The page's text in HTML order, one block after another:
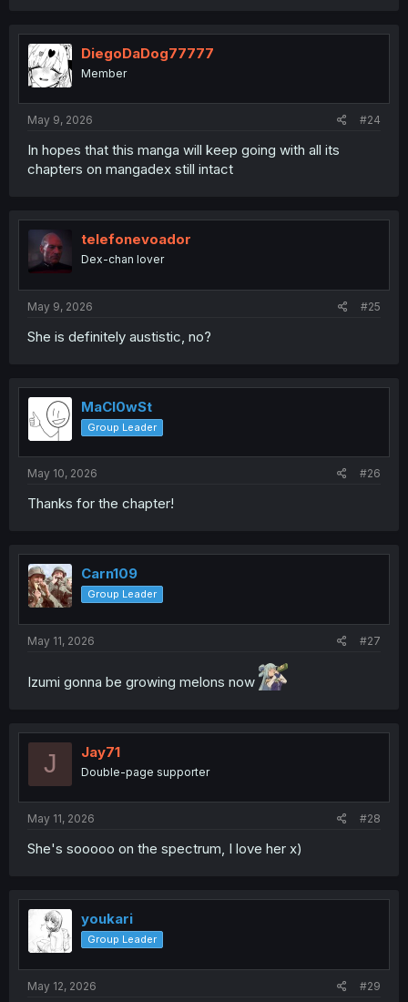
t
i
o
n
DiegoDaDog77777
Member
May 9, 2026 #24
In hopes that this manga will keep going with all its
chapters on mangadex still intact
telefonevoador
Dex-chan lover
May 9, 2026 #25
She is definitely austistic, no?
MaCl0wSt
Group Leader
May 10, 2026 #26
Thanks for the chapter!
Carn109
Group Leader
May 11, 2026 #27
Izumi gonna be growing melons now
J Jay71
Double-page supporter
May 11, 2026 #28
She's sooooo on the spectrum, I love her x)
youkari
Group Leader
May 12, 2026 #29